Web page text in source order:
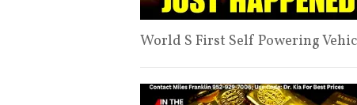
World S First Self Powering